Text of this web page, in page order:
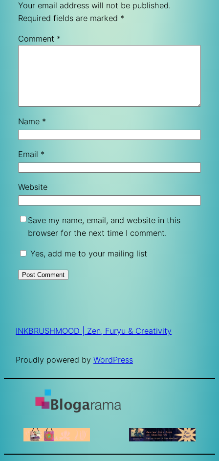
Your email address will not be published.
Required fields are marked *
Comment *
Name *
Email *
Website
Save my name, email, and website in this
browser for the next time I comment.
Yes, add me to your mailing list
INKBRUSHMOOD | Zen, Furyu & Creativity
Proudly powered by WordPress